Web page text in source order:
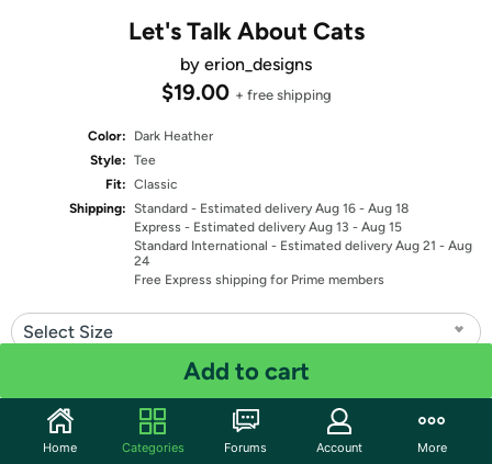
Let's Talk About Cats
by erion_designs
$19.00 + free shipping
Color:
Dark Heather
Style: Tee
Fit: Classic
Shipping: Standard - Estimated delivery Aug 16 - Aug 18
Express - Estimated delivery Aug 13 - Aug 15
Standard International - Estimated delivery Aug 21 - Aug
24
Free Express shipping for Prime members
Select Size
Add to cart
Share
Home Categories Forums Account More